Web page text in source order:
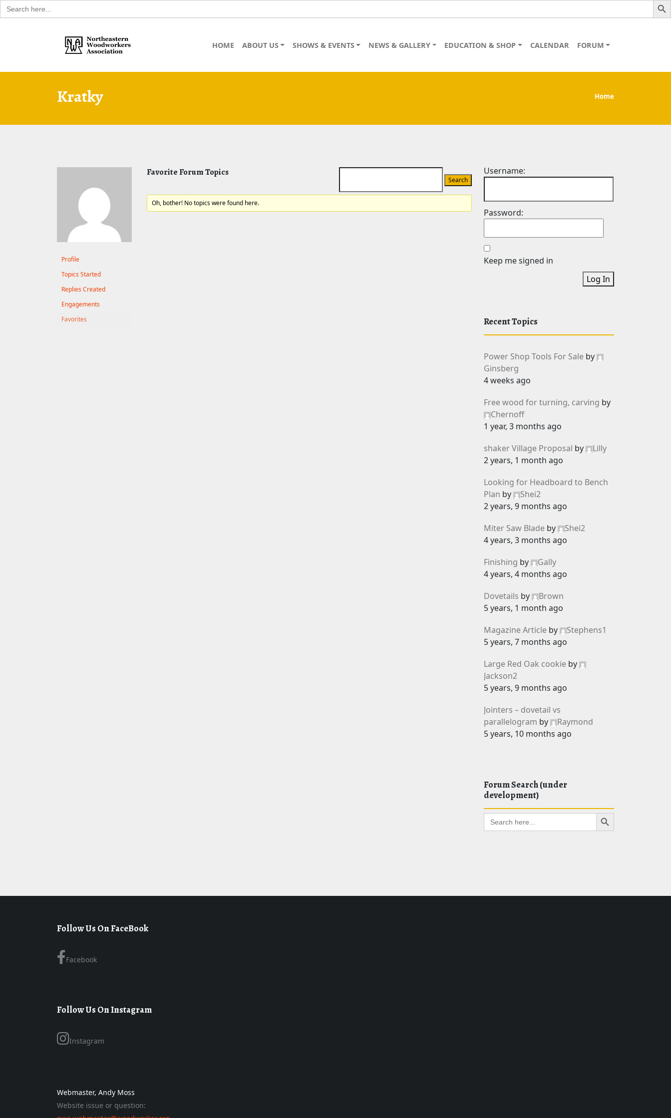
Search
for:
HOME ABOUT US SHOWS & EVENTS NEWS & GALLERY EDUCATION & SHOP CALENDAR FORUM
Kratky Home
Profile
Topics Started
Replies Created
Engagements
Favorites
Favorite Forum Topics
Oh, bother! No topics were found here.
Username:
Password:
Keep me signed in
Log In
Recent Topics
Power Shop Tools For Sale by
Ginsberg
4 weeks ago
Free wood for turning, carving by
Chernoff
1 year, 3 months ago
shaker Village Proposal by
Lilly
2 years, 1 month ago
Looking for Headboard to Bench
Plan by
Shei2
2 years, 9 months ago
Miter Saw Blade by
Shei2
4 years, 3 months ago
Finishing by
Gally
4 years, 4 months ago
Dovetails by
Brown
5 years, 1 month ago
Magazine Article by
Stephens1
5 years, 7 months ago
Large Red Oak cookie by
Jackson2
5 years, 9 months ago
Jointers – dovetail vs
parallelogram by
Raymond
5 years, 10 months ago
Forum Search (under
development)
Search
for:
Search Button
Follow Us On FaceBook
Facebook
Follow Us On Instagram
Instagram
Webmaster, Andy Moss
Website issue or question: